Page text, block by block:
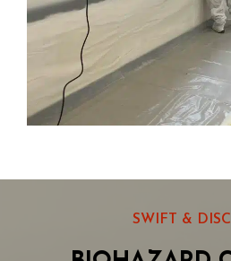
SWIFT &